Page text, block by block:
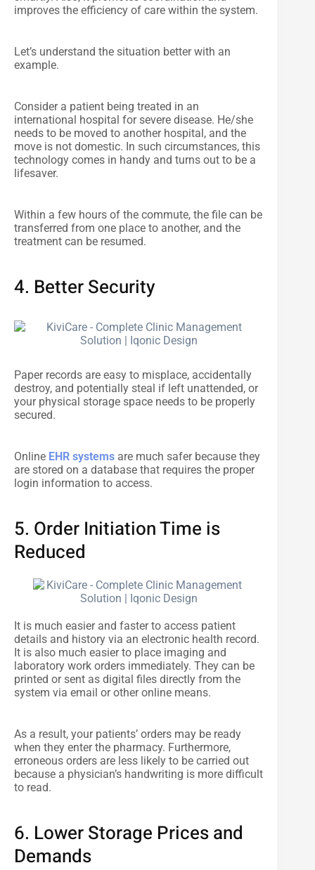
improves the efficiency of care within the system.
Let’s understand the situation better with an
example.
Consider a patient being treated in an
international hospital for severe disease. He/she
needs to be moved to another hospital, and the
move is not domestic. In such circumstances, this
technology comes in handy and turns out to be a
lifesaver.
Within a few hours of the commute, the file can be
transferred from one place to another, and the
treatment can be resumed.
4. Better Security
Paper records are easy to misplace, accidentally
destroy, and potentially steal if left unattended, or
your physical storage space needs to be properly
secured.
Online EHR systems are much safer because they
are stored on a database that requires the proper
login information to access.
5. Order Initiation Time is
Reduced
It is much easier and faster to access patient
details and history via an electronic health record.
It is also much easier to place imaging and
laboratory work orders immediately. They can be
printed or sent as digital files directly from the
system via email or other online means.
As a result, your patients’ orders may be ready
when they enter the pharmacy. Furthermore,
erroneous orders are less likely to be carried out
because a physician’s handwriting is more difficult
to read.
6. Lower Storage Prices and
Demands